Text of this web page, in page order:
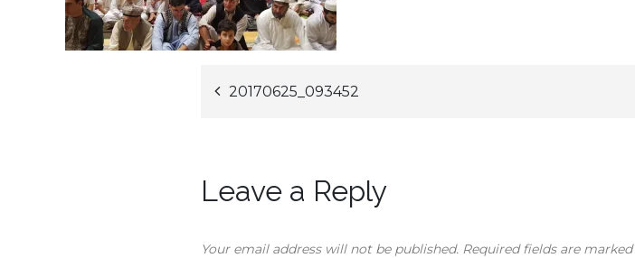
Post
20170625_093452
Leave a Reply
Your email address will not be published. Required fields are marked